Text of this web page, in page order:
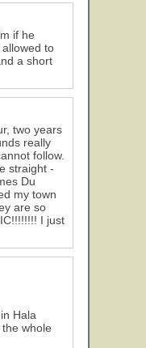
if he
to
a short
two years
really
follow.
straight -
Du
my town
are so
I just
Hala
whole